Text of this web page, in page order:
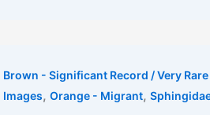
Brown - Significant Record / Very
Images, Orange - Migrant,